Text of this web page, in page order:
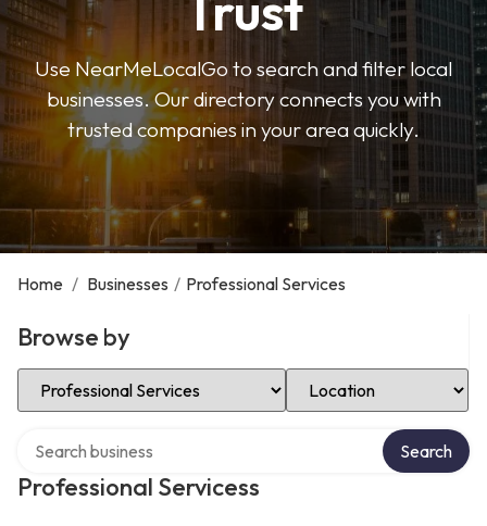
Use NearMeLocalGo to search and filter local
businesses. Our directory connects you with
trusted companies in your area quickly.
Home / Businesses / Professional Services
Browse by
Select Category Select Location
Professional Servicess
Search